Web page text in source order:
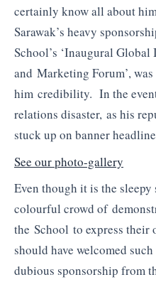
certainly know all about
Sarawak’s heavy
School’s ‘Inaugural
and Marketing Forum’,
him credibility. In the
relations disaster, as his
stuck up on banner
See our photo-gallery
Even though it is the
colourful crowd of
the School to express their
should have welcomed
dubious sponsorship from